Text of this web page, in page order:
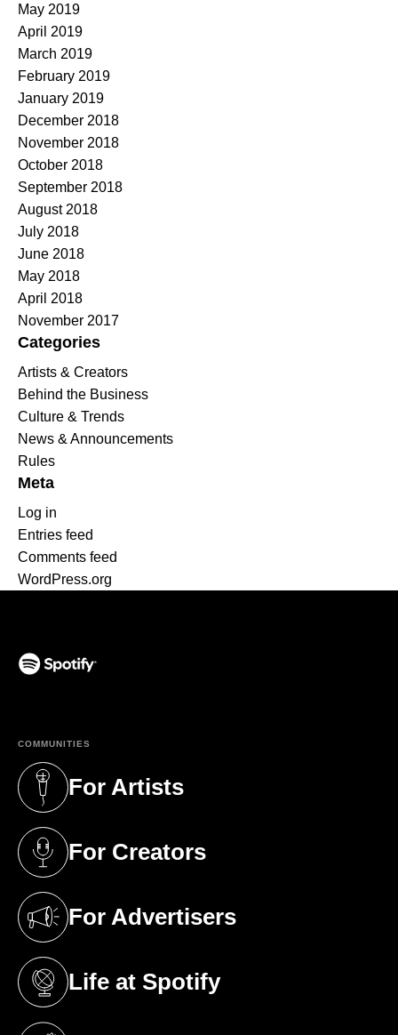
May 2019
April 2019
March 2019
February 2019
January 2019
December 2018
November 2018
October 2018
September 2018
August 2018
July 2018
June 2018
May 2018
April 2018
November 2017
Categories
Artists & Creators
Behind the Business
Culture & Trends
News & Announcements
Rules
Meta
Log in
Entries feed
Comments feed
WordPress.org
COMMUNITIES
For Artists
(opens in a new tab)
For Creators
(opens in a new tab)
For Advertisers
(opens in a new tab)
Life at Spotify
(opens in a new tab)